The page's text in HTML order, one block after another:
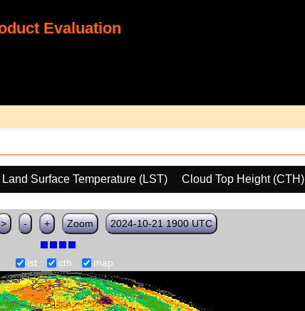
Evaluation
Land Surface Temperature (LST) Cloud Top Height (CTH)
> - + Zoom 2024-10-21 1900 UTC
lst cth map